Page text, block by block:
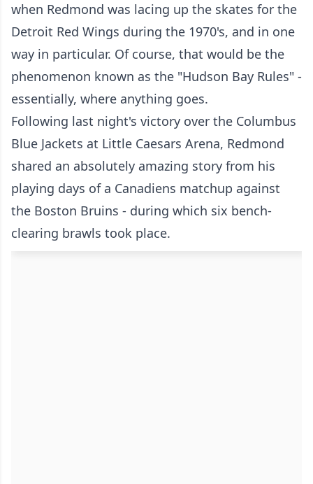
when Redmond was lacing up the skates for the
Detroit Red Wings during the 1970's, and in one
way in particular. Of course, that would be the
phenomenon known as the "Hudson Bay Rules" -
essentially, where anything goes.
Following last night's victory over the Columbus
Blue Jackets at Little Caesars Arena, Redmond
shared an absolutely amazing story from his
playing days of a Canadiens matchup against
the Boston Bruins - during which six bench-
clearing brawls took place.